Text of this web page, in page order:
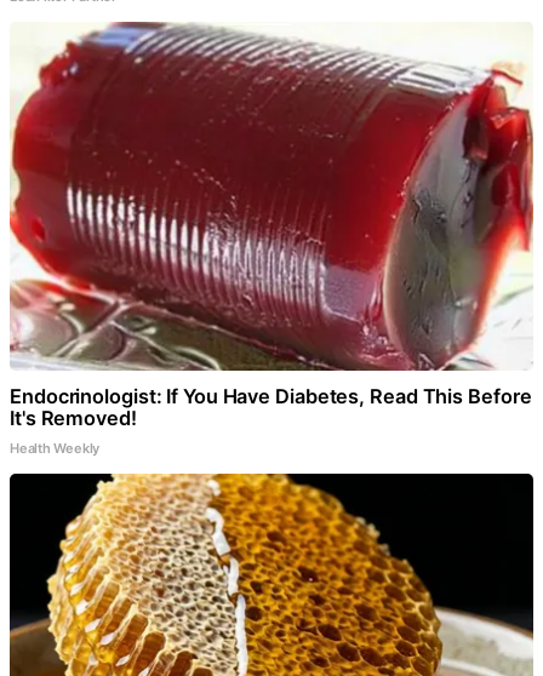
Endocrinologist: If You Have Diabetes, Read This Before
It's Removed!
Health Weekly